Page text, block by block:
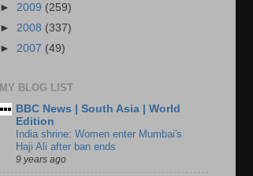
► 2009 (259)
► 2008 (337)
► 2007 (49)
MY BLOG LIST
BBC News | South Asia | World
Edition
India shrine: Women enter Mumbai's
Haji Ali after ban ends
9 years ago